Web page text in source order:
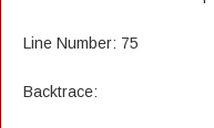
Line Number: 75
Backtrace: